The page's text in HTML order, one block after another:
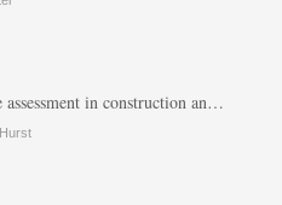
in construction an…